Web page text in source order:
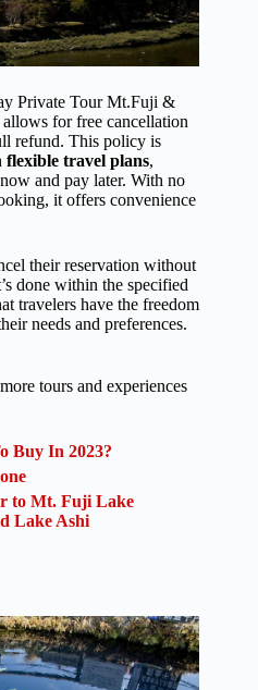
Private Tour Mt.Fuji &
for free cancellation
refund. This policy is
flexible travel plans,
and pay later. With no
it offers convenience
their reservation without
done within the specified
travelers have the freedom
needs and preferences.
tours and experiences
Buy In 2023?
to Mt. Fuji Lake
Lake Ashi